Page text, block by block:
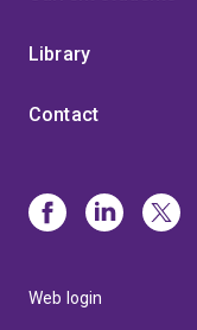
Library
Contact
Web login